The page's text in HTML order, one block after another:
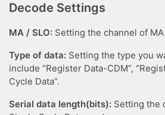
Decode Settings
MA / SLO: Setting the channel of MA
Type of data: Setting the type you
include “Register Data-CDM”,
Cycle Data”.
Serial data length(bits): Setting the